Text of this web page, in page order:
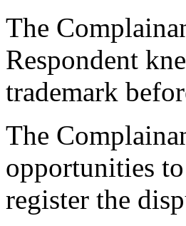
The
Respondent
trademark
The
opportunities
register the